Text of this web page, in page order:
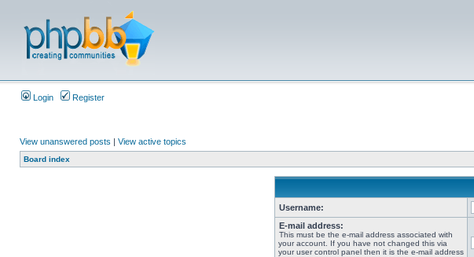
Login Register
View unanswered posts | View active topics
Board index
Username:
E-mail address:
This must be the e-mail address associated with
your account. If you have not changed this via
your user control panel then it is the e-mail address